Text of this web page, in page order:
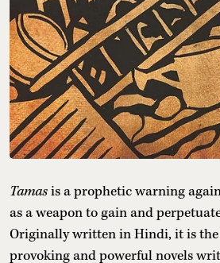
Tamasis a prophetic warning
as a weapon to gain and
Originally written in Hindi, it is
provoking and powerful novels